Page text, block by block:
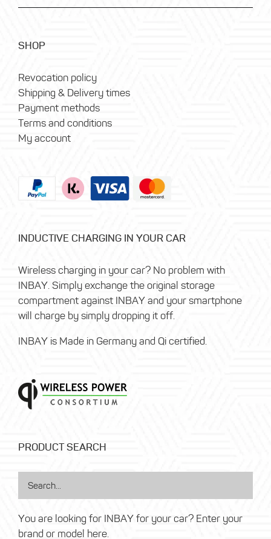
SHOP
Revocation policy
Shipping & Delivery times
Payment methods
Terms and conditions
My account
INDUCTIVE CHARGING IN YOUR CAR
Wireless charging in your car? No problem with
INBAY. Simply exchange the original storage
compartment against INBAY and your smartphone
will charge by simply dropping it off.
INBAY is Made in Germany and Qi certified.
PRODUCT SEARCH
You are looking for INBAY for your car? Enter your
brand or model here.